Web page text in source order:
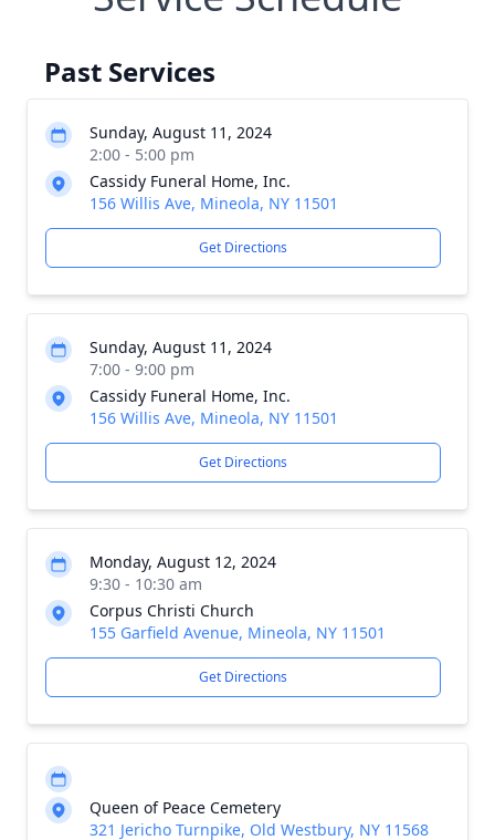
Past Services
Sunday, August 11, 2024
2:00 - 5:00 pm
Cassidy Funeral Home, Inc.
156 Willis Ave, Mineola, NY 11501
Get Directions
Sunday, August 11, 2024
7:00 - 9:00 pm
Cassidy Funeral Home, Inc.
156 Willis Ave, Mineola, NY 11501
Get Directions
Monday, August 12, 2024
9:30 - 10:30 am
Corpus Christi Church
155 Garfield Avenue, Mineola, NY 11501
Get Directions
Queen of Peace Cemetery
321 Jericho Turnpike, Old Westbury, NY 11568